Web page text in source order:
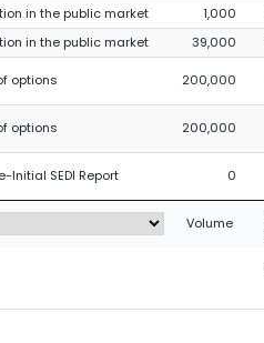
in the public market 1,000
in the public market 39,000
options 200,000
options 200,000
Initial SEDI Report 0
Volume